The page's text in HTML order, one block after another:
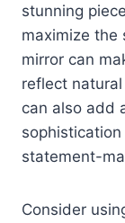
stunning
maximize the
mirror can
reflect
can also add
statement-
Consider